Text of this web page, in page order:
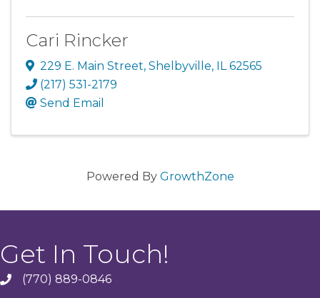
Cari Rincker
229 E. Main Street, Shelbyville, IL 62565
(217) 531-2179
Send Email
Powered By GrowthZone
Get In Touch!
phone(770) 889-0846